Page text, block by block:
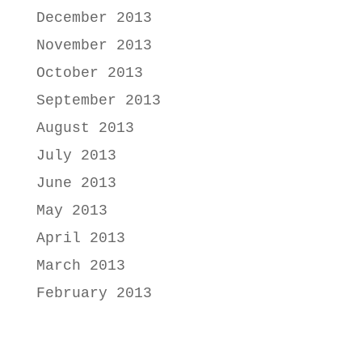
December 2013
November 2013
October 2013
September 2013
August 2013
July 2013
June 2013
May 2013
April 2013
March 2013
February 2013